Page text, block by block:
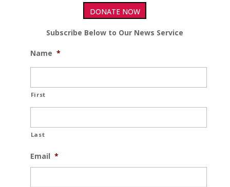
DONATE NOW
Subscribe Below to Our News Service
Name *
First
Last
Email *